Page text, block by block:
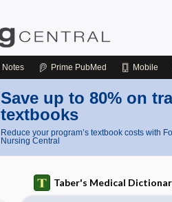
Notes Prime PubMed Mobile
Save up to 80% on
textbooks
Reduce your program’s textbook costs with
Nursing Central
Taber's Medical